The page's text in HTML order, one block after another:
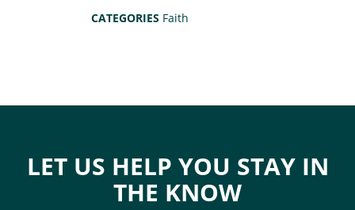
CATEGORIES Faith
LET US HELP YOU STAY IN
THE KNOW